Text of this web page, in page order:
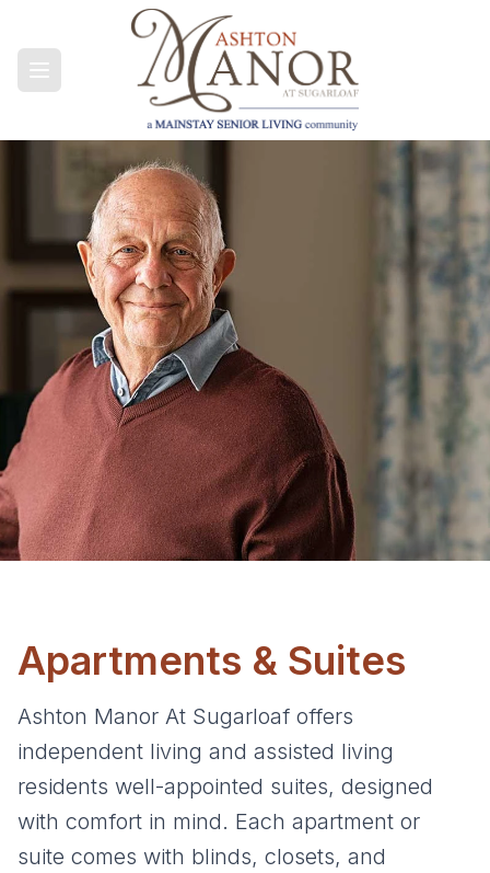
Apartments & Suites
Ashton Manor At Sugarloaf offers
independent living and assisted living
residents well-appointed suites, designed
with comfort in mind. Each apartment or
suite comes with blinds, closets, and